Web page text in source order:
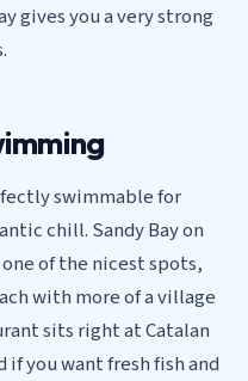
gives you a very strong
swimmable for
chill. Sandy Bay on
of the nicest spots,
with more of a village
sits right at Catalan
if you want fresh fish and